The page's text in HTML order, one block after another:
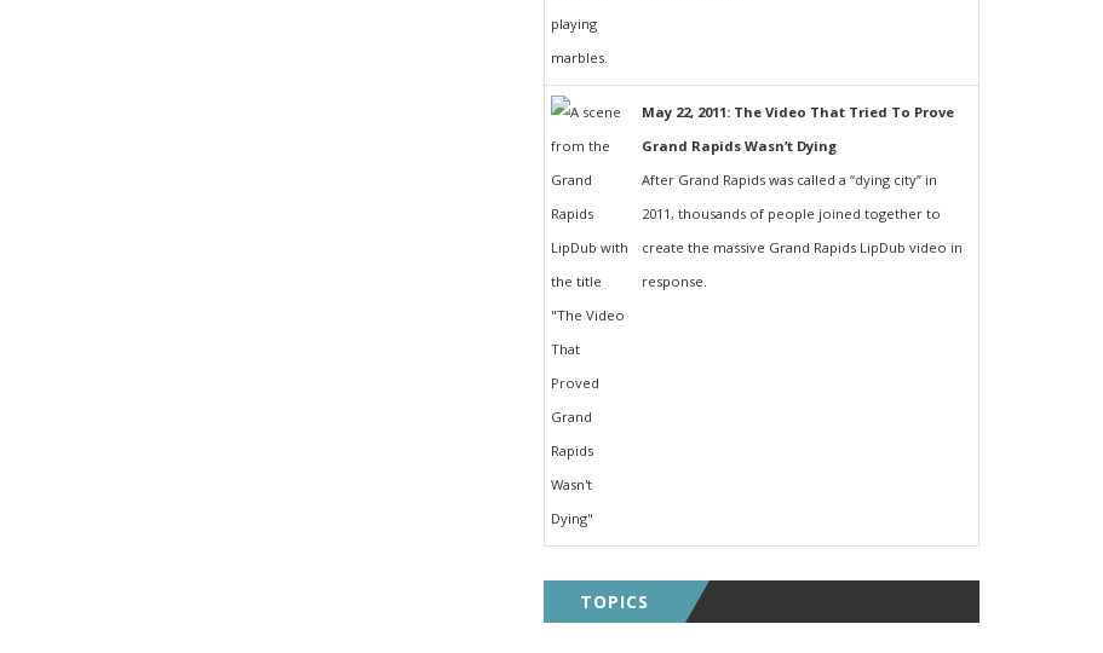
May 22, 2011: The Video That Tried To Prove
Grand Rapids Wasn’t Dying
After Grand Rapids was called a “dying city” in
2011, thousands of people joined together to
create the massive Grand Rapids LipDub video in
response.
TOPICS